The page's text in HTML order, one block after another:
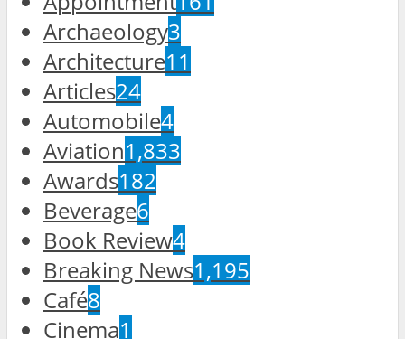
Archaeology3
Architecture11
Articles24
Automobile4
Aviation1,833
Awards182
Beverage6
Book Review4
Breaking News1,195
Café8
Cinema1